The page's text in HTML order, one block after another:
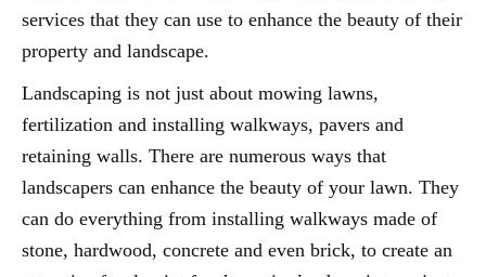
services that they can use to enhance the beauty of their
property and landscape.
Landscaping is not just about mowing lawns,
fertilization and installing walkways, pavers and
retaining walls. There are numerous ways that
landscapers can enhance the beauty of your lawn. They
can do everything from installing walkways made of
stone, hardwood, concrete and even brick, to create an